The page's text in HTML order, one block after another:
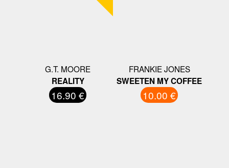
G.T. MOORE
REALITY
16.90 €
FRANKIE JONES
SWEETEN MY COFFEE
10.00 €